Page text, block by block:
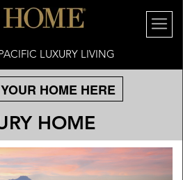
LUXURY LIVING
HOME HERE
HOME